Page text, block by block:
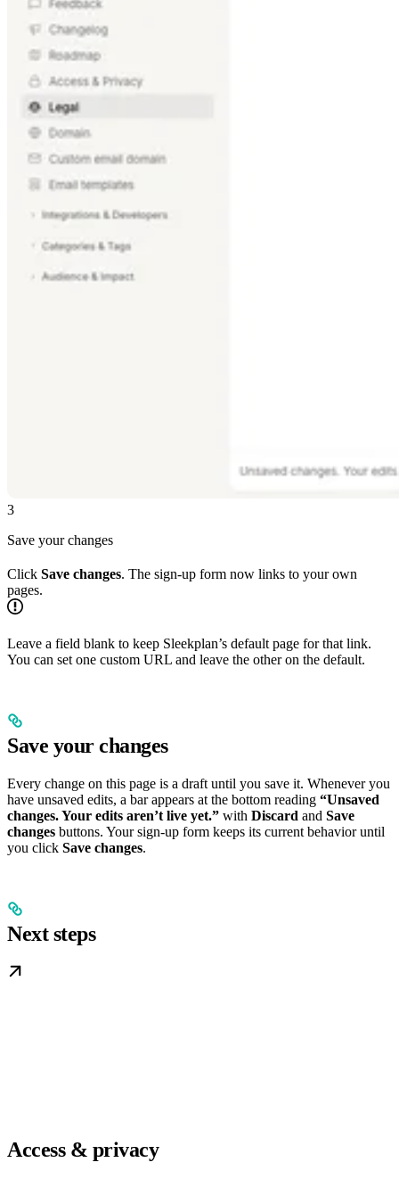
3
Save your changes
Click Save changes. The sign-up form now links to your own
pages.
Leave a field blank to keep Sleekplan’s default page for that link.
You can set one custom URL and leave the other on the default.
Save your changes
Every change on this page is a draft until you save it. Whenever you
have unsaved edits, a bar appears at the bottom reading “Unsaved
changes. Your edits aren’t live yet.” with Discard and Save
changes buttons. Your sign-up form keeps its current behavior until
you click Save changes.
Next steps
Access & privacy